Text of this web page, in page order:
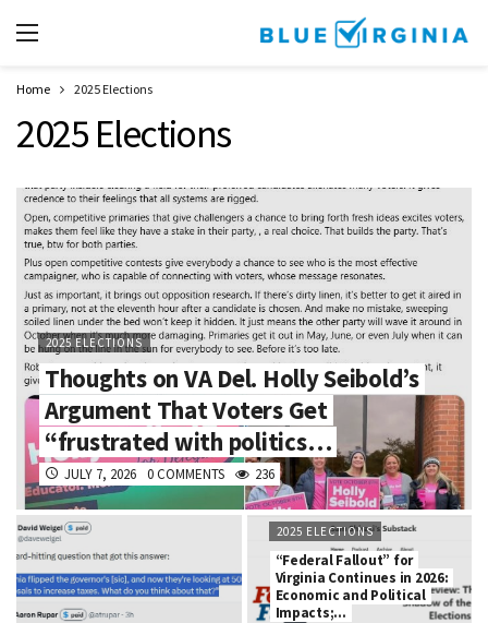
Home 2025 Elections
2025 Elections
2025 ELECTIONS
Thoughts on VA Del. Holly Seibold’s
Argument That Voters Get
“frustrated with politics…
JULY 7, 2026 0 COMMENTS 236
2025 ELECTIONS
“Federal Fallout” for
Virginia Continues in 2026:
Economic and Political
Impacts;…